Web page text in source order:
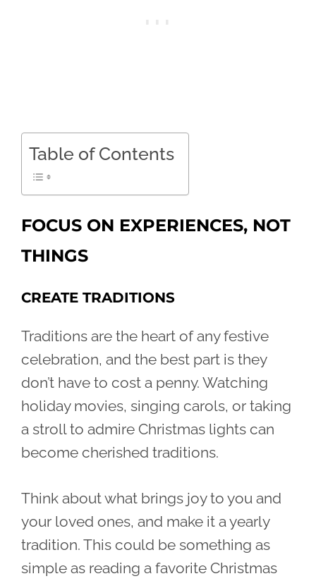
Table of Contents
FOCUS ON EXPERIENCES, NOT
THINGS
CREATE TRADITIONS
Traditions are the heart of any festive
celebration, and the best part is they
don’t have to cost a penny. Watching
holiday movies, singing carols, or taking
a stroll to admire Christmas lights can
become cherished traditions.
Think about what brings joy to you and
your loved ones, and make it a yearly
tradition. This could be something as
simple as reading a favorite Christmas